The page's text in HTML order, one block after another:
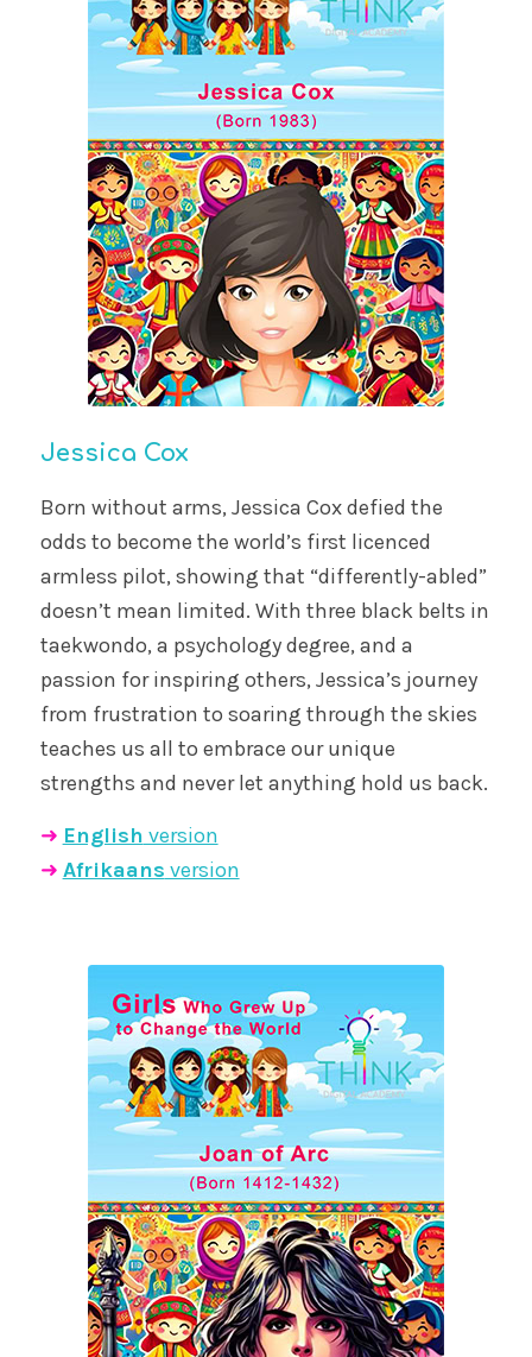
Jessica Cox
Born without arms, Jessica Cox defied the
odds to become the world’s first licenced
armless pilot, showing that “differently-abled”
doesn’t mean limited. With three black belts in
taekwondo, a psychology degree, and a
passion for inspiring others, Jessica’s journey
from frustration to soaring through the skies
teaches us all to embrace our unique
strengths and never let anything hold us back.
➜ English version
➜ Afrikaans version